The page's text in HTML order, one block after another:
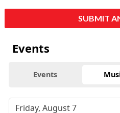
SUBMIT
Events
Events